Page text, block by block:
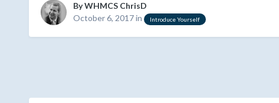
ByWHMCS ChrisD
October 6, 2017in Introduce Yourself